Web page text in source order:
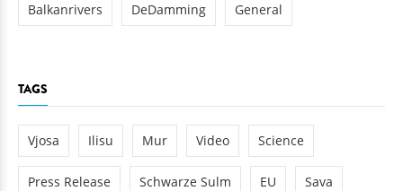
Balkanrivers DeDamming General
TAGS
Vjosa Ilisu Mur Video Science
Press Release Schwarze Sulm EU Sava